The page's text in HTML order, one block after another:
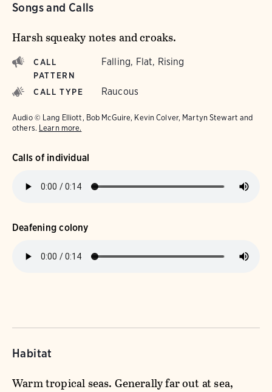
Songs and Calls
Harsh squeaky notes and croaks.
CALL
PATTERN
Falling, Flat, Rising
CALL TYPE Raucous
Audio © Lang Elliott, Bob McGuire, Kevin Colver, Martyn Stewart and
others. Learn more.
Calls of individual
Deafening colony
Habitat
Warm tropical seas. Generally far out at sea,